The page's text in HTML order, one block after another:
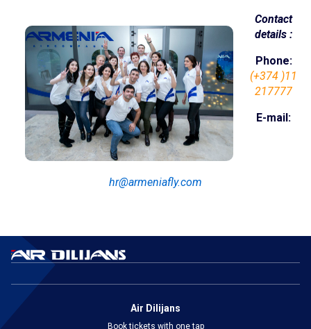
Online services
Check-In
My Booking
Special services
Travelling with children
Travelling with pets
Flight during pregnancy
Passengers with disabilities
Contact
details :
Phone:
(+374 )11
217777
E-mail:
hr@armeniafly.com
Air Dilijans
Book tickets with one tap